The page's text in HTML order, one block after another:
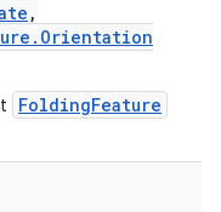
,
FoldingFeature